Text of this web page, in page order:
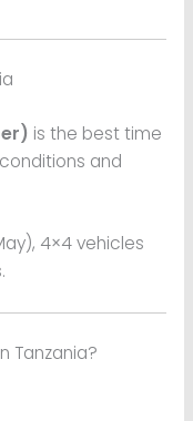
is the best time
and
4×4 vehicles
Tanzania?